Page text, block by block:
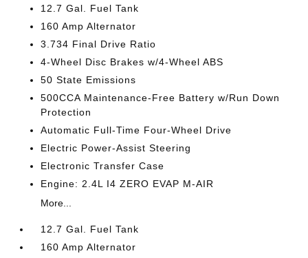
12.7 Gal. Fuel Tank
160 Amp Alternator
3.734 Final Drive Ratio
4-Wheel Disc Brakes w/4-Wheel ABS
50 State Emissions
500CCA Maintenance-Free Battery w/Run Down
Protection
Automatic Full-Time Four-Wheel Drive
Electric Power-Assist Steering
Electronic Transfer Case
Engine: 2.4L I4 ZERO EVAP M-AIR
More...
12.7 Gal. Fuel Tank
160 Amp Alternator